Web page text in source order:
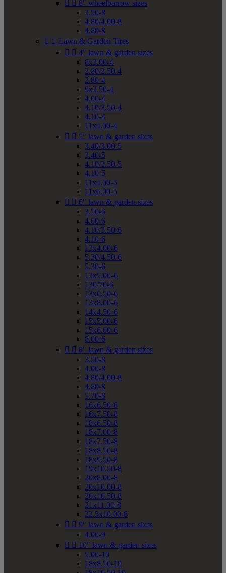
  8" wheelbarrow sizes
3.50-8
4.80/4.00-8
4.80-8
  Lawn & Garden Tires
  4" lawn & garden sizes
8x3.00-4
2.80/2.50-4
2.80-4
9x3.50-4
4.00-4
4.10/3.50-4
4.10-4
11x4.00-4
  5" lawn & garden sizes
3.40/3.00-5
3.40-5
4.10/3.50-5
4.10-5
11x4.00-5
11x6.00-5
  6" lawn & garden sizes
3.50-6
4.00-6
4.10/3.50-6
4.10-6
13x4.00-6
5.30/4.50-6
5.30-6
13x5.00-6
130/70-6
13x6.50-6
13x8.00-6
14x4.50-6
15x5.00-6
15x6.00-6
8.00-6
  8" lawn & garden sizes
3.50-8
4.00-8
4.80/4.00-8
4.80-8
5.70-8
16x6.50-8
16x7.50-8
18x6.50-8
18x7.00-8
18x7.50-8
18x8.50-8
18x9.50-8
19x10.50-8
20x8.00-8
20x10.00-8
20x10.50-8
21x11.00-8
22.5x10.00-8
  9" lawn & garden sizes
4.00-9
  10" lawn & garden sizes
5.00-10
18x8.50-10